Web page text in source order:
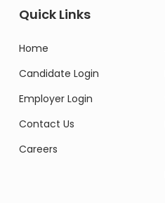
Quick Links
Home
Candidate Login
Employer Login
Contact Us
Careers